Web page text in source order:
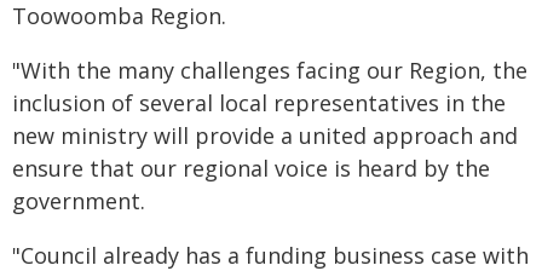
Toowoomba Region.
"With the many challenges facing our Region, the
inclusion of several local representatives in the
new ministry will provide a united approach and
ensure that our regional voice is heard by the
government.
"Council already has a funding business case with